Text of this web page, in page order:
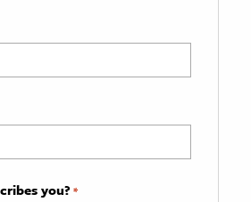
you? *